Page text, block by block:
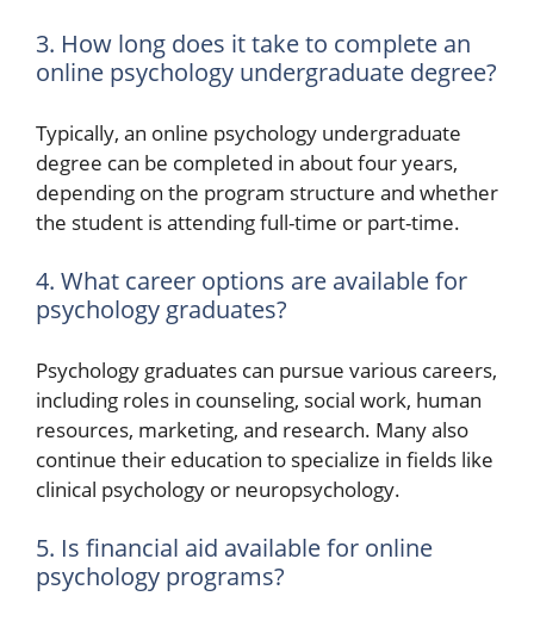
3. How long does it take to complete an
online psychology undergraduate degree?
Typically, an online psychology undergraduate
degree can be completed in about four years,
depending on the program structure and whether
the student is attending full-time or part-time.
4. What career options are available for
psychology graduates?
Psychology graduates can pursue various careers,
including roles in counseling, social work, human
resources, marketing, and research. Many also
continue their education to specialize in fields like
clinical psychology or neuropsychology.
5. Is financial aid available for online
psychology programs?